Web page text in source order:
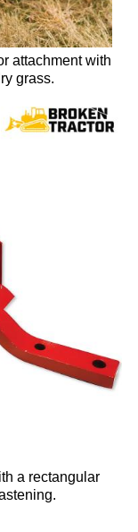
attachment with
grass.
a rectangular